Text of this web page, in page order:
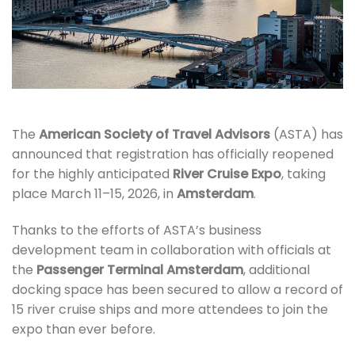
The American Society of Travel Advisors (ASTA) has
announced that registration has officially reopened
for the highly anticipated River Cruise Expo, taking
place March 11–15, 2026, in Amsterdam.
Thanks to the efforts of ASTA’s business
development team in collaboration with officials at
the Passenger Terminal Amsterdam, additional
docking space has been secured to allow a record of
15 river cruise ships and more attendees to join the
expo than ever before.